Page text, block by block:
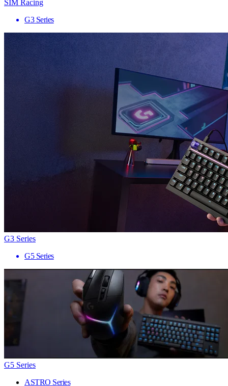
SIM Racing
G3 Series
G3 Series
G5 Series
G5 Series
ASTRO Series